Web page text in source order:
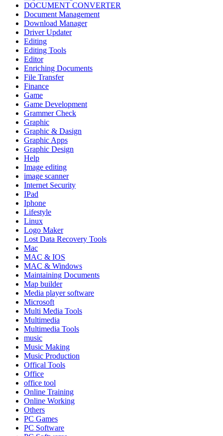
DOCUMENT CONVERTER
Document Management
Download Manager
Driver Updater
Editing
Editing Tools
Editor
Enriching Documents
File Transfer
Finance
Game
Game Development
Grammer Check
Graphic
Graphic & Dasign
Graphic Apps
Graphic Design
Help
Image editing
image scanner
Internet Security
IPad
Iphone
Lifestyle
Linux
Logo Maker
Lost Data Recovery Tools
Mac
MAC & IOS
MAC & Windows
Maintaining Documents
Map builder
Media player software
Microsoft
Multi Media Tools
Multimedia
Multimedia Tools
music
Music Making
Music Production
Offical Tools
Office
office tool
Online Training
Online Working
Others
PC Games
PC Software